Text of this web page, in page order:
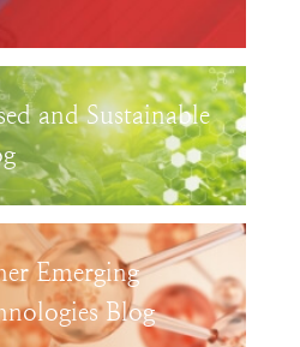
and Sustainable
Emerging
Blog